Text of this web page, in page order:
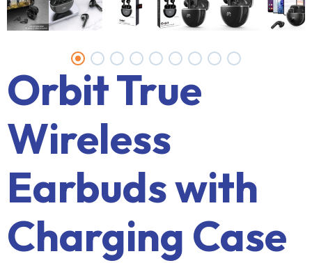
Orbit True
Wireless
Earbuds with
Charging Case